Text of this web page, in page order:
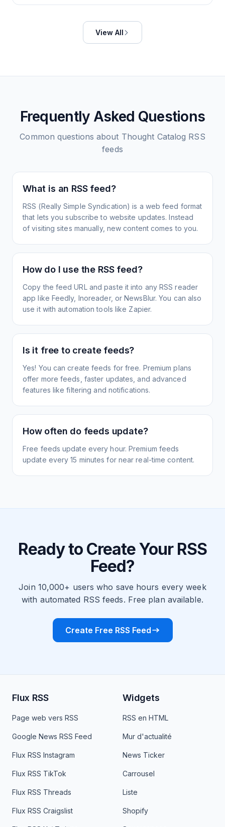
View All
Frequently Asked Questions
Common questions about Thought Catalog RSS
feeds
What is an RSS feed?
RSS (Really Simple Syndication) is a web feed format
that lets you subscribe to website updates. Instead
of visiting sites manually, new content comes to you.
How do I use the RSS feed?
Copy the feed URL and paste it into any RSS reader
app like Feedly, Inoreader, or NewsBlur. You can also
use it with automation tools like Zapier.
Is it free to create feeds?
Yes! You can create feeds for free. Premium plans
offer more feeds, faster updates, and advanced
features like filtering and notifications.
How often do feeds update?
Free feeds update every hour. Premium feeds
update every 15 minutes for near real-time content.
Ready to Create Your RSS
Feed?
Join 10,000+ users who save hours every week
with automated RSS feeds. Free plan available.
Create Free RSS Feed
Flux RSS
Page web vers RSS
Google News RSS Feed
Flux RSS Instagram
Flux RSS TikTok
Flux RSS Threads
Flux RSS Craigslist
Widgets
RSS en HTML
Mur d'actualité
News Ticker
Carrousel
Liste
Shopify